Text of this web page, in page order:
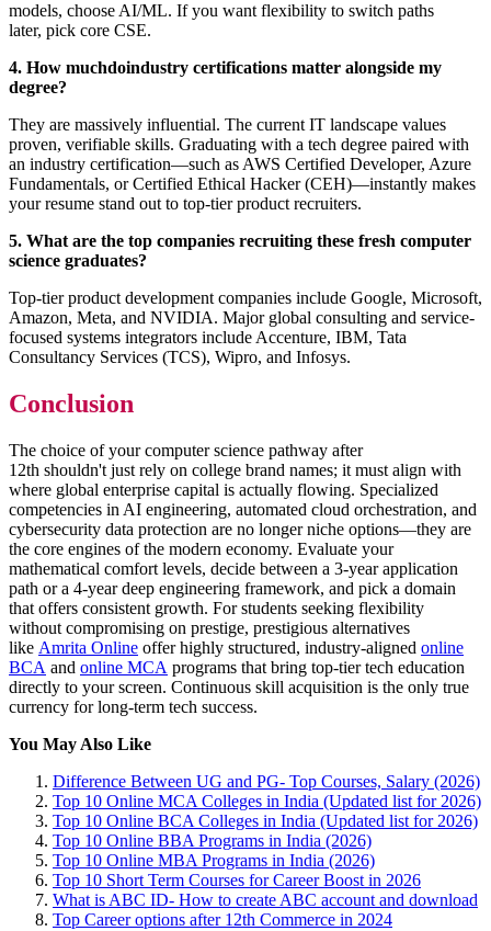
models, choose AI/ML. If you want flexibility to switch paths
later, pick core CSE.
4. How muchdoindustry certifications matter alongside my
degree?
They are massively influential. The current IT landscape values
proven, verifiable skills. Graduating with a tech degree paired with
an industry certification—such as AWS Certified Developer, Azure
Fundamentals, or Certified Ethical Hacker (CEH)—instantly makes
your resume stand out to top-tier product recruiters.
5. What are the top companies recruiting these fresh computer
science graduates?
Top-tier product development companies include Google, Microsoft,
Amazon, Meta, and NVIDIA. Major global consulting and service-
focused systems integrators include Accenture, IBM, Tata
Consultancy Services (TCS), Wipro, and Infosys.
Conclusion
The choice of your computer science pathway after
12th shouldn't just rely on college brand names; it must align with
where global enterprise capital is actually flowing. Specialized
competencies in AI engineering, automated cloud orchestration, and
cybersecurity data protection are no longer niche options—they are
the core engines of the modern economy. Evaluate your
mathematical comfort levels, decide between a 3-year application
path or a 4-year deep engineering framework, and pick a domain
that offers consistent growth. For students seeking flexibility
without compromising on prestige, prestigious alternatives
like Amrita Online offer highly structured, industry-aligned online
BCA and online MCA programs that bring top-tier tech education
directly to your screen. Continuous skill acquisition is the only true
currency for long-term tech success.
You May Also Like
Difference Between UG and PG- Top Courses, Salary (2026)
Top 10 Online MCA Colleges in India (Updated list for 2026)
Top 10 Online BCA Colleges in India (Updated list for 2026)
Top 10 Online BBA Programs in India (2026)
Top 10 Online MBA Programs in India (2026)
Top 10 Short Term Courses for Career Boost in 2026
What is ABC ID- How to create ABC account and download
Top Career options after 12th Commerce in 2024